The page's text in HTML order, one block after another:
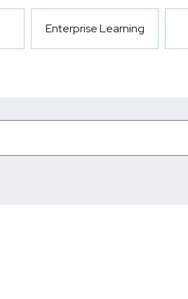
Enterprise Learning